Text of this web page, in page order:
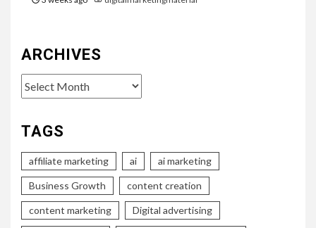
ARCHIVES
Archives
TAGS
affiliate marketing ai ai marketing
Business Growth content creation
content marketing Digital advertising